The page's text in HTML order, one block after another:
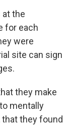
at the
for each
were
site can sign
they make
mentally
they found